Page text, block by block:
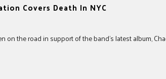
Covers Death In NYC
on the road in support of the band’s latest album,